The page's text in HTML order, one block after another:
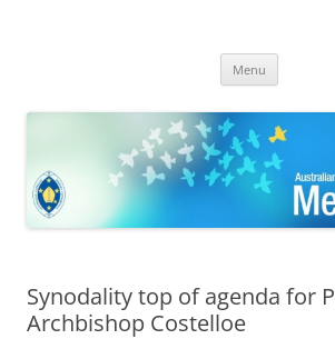
Bishops Conference
Menu
Synodality top of agenda for
Archbishop Costelloe